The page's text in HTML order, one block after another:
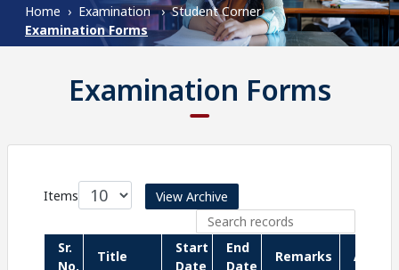
Home Examination
Student Corner
Examination Forms
Examination Forms
Items View Archive
Sr.
No.
Title
Start
Date
End
Date
Remarks Action